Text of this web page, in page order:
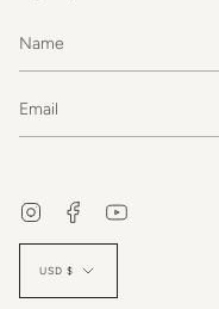
InstagramFacebook
Currency
USD $